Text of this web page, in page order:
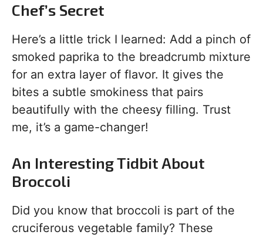
Chef’s Secret
Here’s a little trick I learned: Add a pinch of
smoked paprika to the breadcrumb mixture
for an extra layer of flavor. It gives the
bites a subtle smokiness that pairs
beautifully with the cheesy filling. Trust
me, it’s a game-changer!
An Interesting Tidbit About
Broccoli
Did you know that broccoli is part of the
cruciferous vegetable family? These